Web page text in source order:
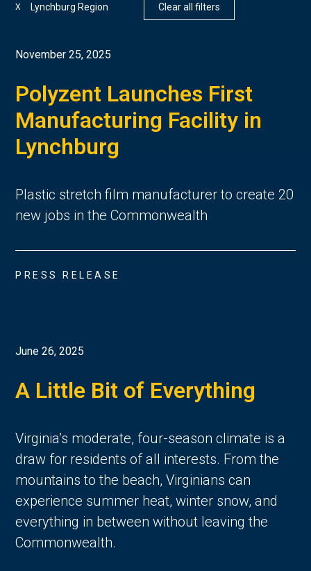
Lynchburg Region
X Clear all filters
November 25, 2025
Polyzent Launches First
Manufacturing Facility in
Lynchburg
Plastic stretch film manufacturer to create 20
new jobs in the Commonwealth
PRESS RELEASE
June 26, 2025
A Little Bit of Everything
Virginia’s moderate, four-season climate is a
draw for residents of all interests. From the
mountains to the beach, Virginians can
experience summer heat, winter snow, and
everything in between without leaving the
Commonwealth.